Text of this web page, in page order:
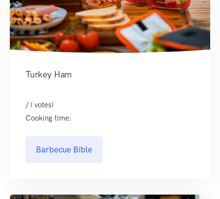
Turkey Ham
/ ( votes)
Cooking time:
Barbecue Bible